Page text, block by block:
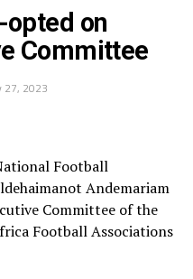
her professional
League side FC
on
Committee
27, 2023
Football
Andemariam
Committee of the
Football Associations